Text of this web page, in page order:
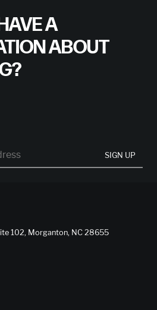
A
ABOUT
SIGN UP
102, Morganton, NC 28655